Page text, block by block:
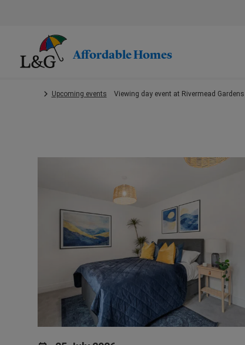
Affordable Homes
Upcoming events Viewing day event at Rivermead Gardens